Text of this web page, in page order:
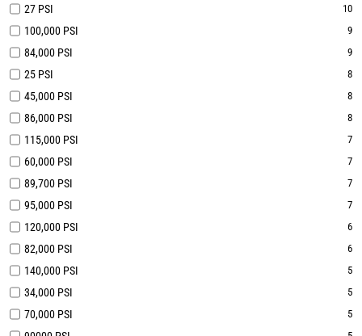
27 PSI 10
100,000 PSI 9
84,000 PSI 9
25 PSI 8
45,000 PSI 8
86,000 PSI 8
115,000 PSI 7
60,000 PSI 7
89,700 PSI 7
95,000 PSI 7
120,000 PSI 6
82,000 PSI 6
140,000 PSI 5
34,000 PSI 5
70,000 PSI 5